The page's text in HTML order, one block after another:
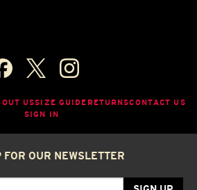
USSIZE GUIDE RETURNSCONTACT US
SIGN IN
FOR OUR NEWSLETTER